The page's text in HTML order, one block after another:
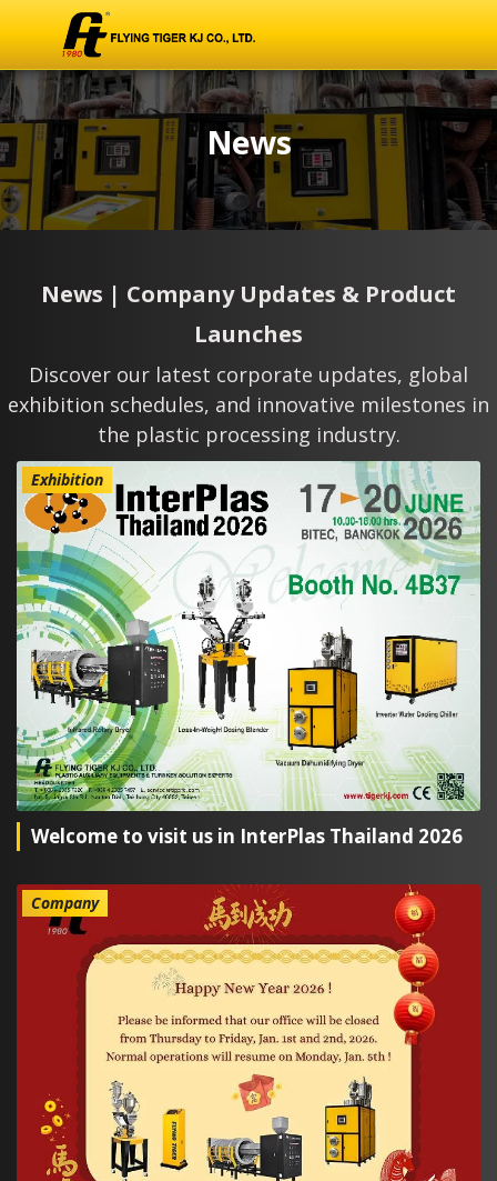
News
News | Company Updates & Product
Launches
Discover our latest corporate updates, global
exhibition schedules, and innovative milestones in
the plastic processing industry.
Exhibition
Welcome to visit us in InterPlas Thailand 2026
Company